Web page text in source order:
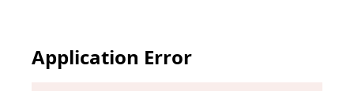
Application Error